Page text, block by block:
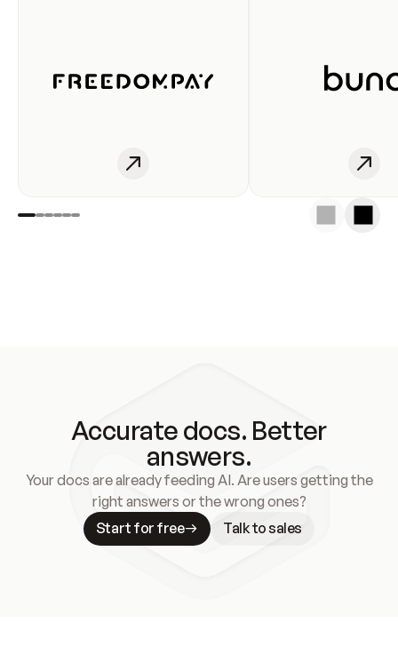
Accurate docs. Better
answers.
Your docs are already feeding AI. Are users getting the
right answers or the wrong ones?
Start for free
Talk to sales